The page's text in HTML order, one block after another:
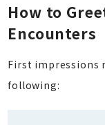
How to
Encounters
First impressions
following: